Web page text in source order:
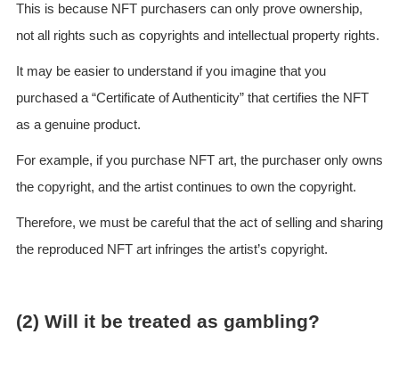
This is because NFT purchasers can only prove ownership,
not all rights such as copyrights and intellectual property rights.
It may be easier to understand if you imagine that you
purchased a “Certificate of Authenticity” that certifies the NFT
as a genuine product.
For example, if you purchase NFT art, the purchaser only owns
the copyright, and the artist continues to own the copyright.
Therefore, we must be careful that the act of selling and sharing
the reproduced NFT art infringes the artist’s copyright.
(2) Will it be treated as gambling?